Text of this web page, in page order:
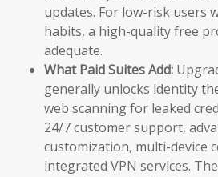
updates. For low-risk users
habits, a high-quality free
adequate.
What Paid Suites Add:
generally unlocks identity
web scanning for leaked
24/7 customer support,
customization, multi-device
integrated VPN services.